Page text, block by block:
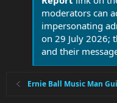
moderators can
impersonating
on 29 July 2026;
and their
Ernie Ball Music Man